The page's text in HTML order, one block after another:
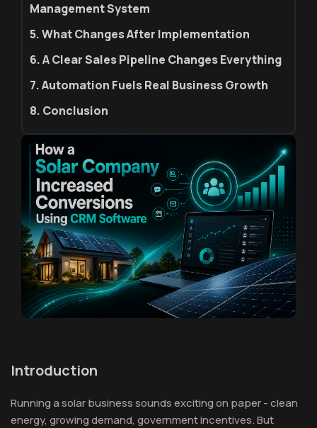
Management System
5. What Changes After Implementation
6. A Clear Sales Pipeline Changes Everything
7. Automation Fuels Real Business Growth
8. Conclusion
Introduction
Running a solar business sounds exciting on paper - clean
energy, growing demand, government incentives. But